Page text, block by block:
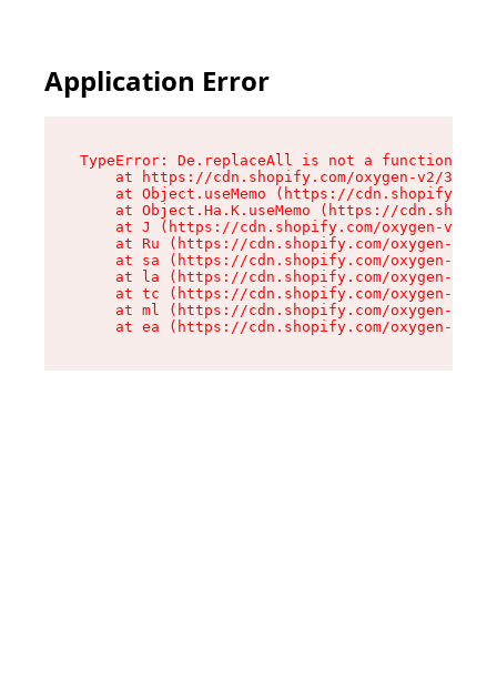
Application Error
TypeError: De.replaceAll is not a function
at https://cdn.shopify.com/oxygen-v2/
at Object.useMemo (https://
at Object.Ha.K.useMemo (https://
at J (https://cdn.shopify.com/oxygen-v2/
at Ru (https://cdn.shopify.com/oxygen-v2/
at sa (https://cdn.shopify.com/oxygen-v2/
at la (https://cdn.shopify.com/oxygen-v2/
at tc (https://cdn.shopify.com/oxygen-v2/
at ml (https://cdn.shopify.com/oxygen-v2/
at ea (https://cdn.shopify.com/oxygen-v2/